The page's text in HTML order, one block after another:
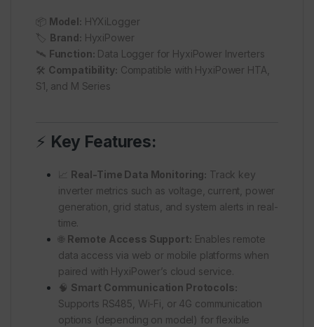
📦 Model: HYXiLogger
🏷️ Brand: HyxiPower
🛰️ Function: Data Logger for HyxiPower Inverters
🛠️ Compatibility: Compatible with HyxiPower HTA,
S1, and M Series
⚡ Key Features:
Real-Time Data Monitoring: Track key
inverter metrics such as voltage, current, power
generation, grid status, and system alerts in real-
time.
🌐 Remote Access Support: Enables remote
data access via web or mobile platforms when
paired with HyxiPower’s cloud service.
🧠 Smart Communication Protocols:
Supports RS485, Wi-Fi, or 4G communication
options (depending on model) for flexible